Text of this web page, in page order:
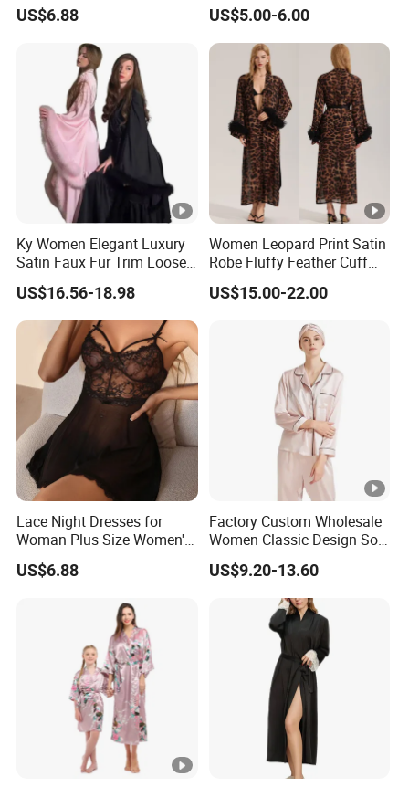
Bra Set
US$6.88
Robe, Satin Pajamas,
Nightwear, Sleepwear, Sexy
Pajamas
US$5.00-6.00
Ky Women Elegant Luxury
Satin Faux Fur Trim Loose
Long Sleep Robe
US$16.56-18.98
Women Leopard Print Satin
Robe Fluffy Feather Cuff
Long Kimono Nightgown
Loungewear Sleepwear
US$15.00-22.00
Lace Night Dresses for
Woman Plus Size Women's
Sleepwear Evening Dresses
US$6.88
Factory Custom Wholesale
Women Classic Design Soft
Breathable Natural 100%
Pure Silk Pajamas
US$9.20-13.60